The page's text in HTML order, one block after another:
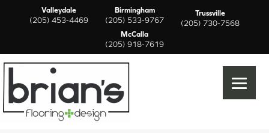
Valleydale
(205) 453-4469
Birmingham
(205) 533-9767
Trussville
(205) 730-7568
McCalla
(205) 918-7619